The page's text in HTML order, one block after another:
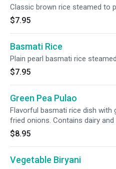
Classic brown rice steamed to
$7.95
Basmati Rice
Plain pearl basmati rice
$7.95
Green Pea Pulao
Flavorful basmati rice dish with
fried onions. Contains dairy and
$8.95
Vegetable Biryani